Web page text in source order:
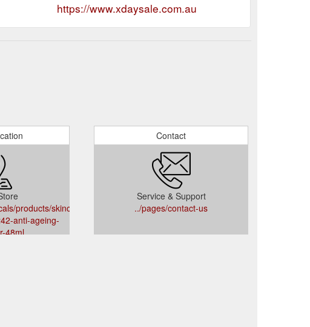
https://www.xdaysale.com.au
products/skinceuticals-
anti-ageing-
48ml
Contact
Service & Support
../pages/contact-us